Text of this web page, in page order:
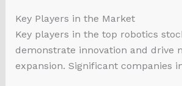
Key Players in the Market
Key players in the top robotics
demonstrate innovation and drive
expansion. Significant companies